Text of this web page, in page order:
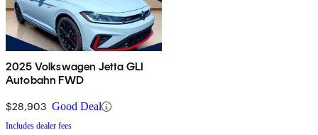
2025 Volkswagen Jetta GLI
Autobahn FWD
$28,903 Good Deal
Includes dealer fees